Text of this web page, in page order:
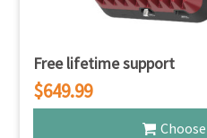
Free lifetime support
$649.99